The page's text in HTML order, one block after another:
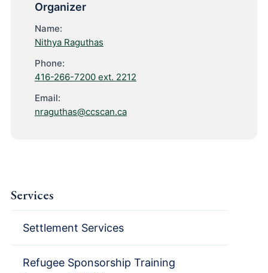
Organizer
Name:
Nithya Raguthas
Phone:
416-266-7200 ext. 2212
Email:
nraguthas@ccscan.ca
Services
Settlement Services
Refugee Sponsorship Training